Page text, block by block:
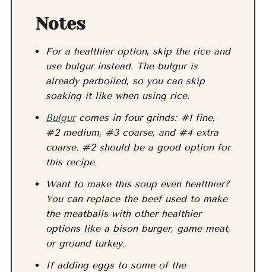
Notes
For a healthier option, skip the rice and
use bulgur instead. The bulgur is
already parboiled, so you can skip
soaking it like when using rice.
Bulgurcomes in four grinds: #1 fine,
#2 medium, #3 coarse, and #4 extra
coarse. #2 should be a good option for
this recipe.
Want to make this soup even healthier?
You can replace the beef used to make
the meatballs with other healthier
options like a bison burger, game meat,
or ground turkey.
If adding eggs to some of the